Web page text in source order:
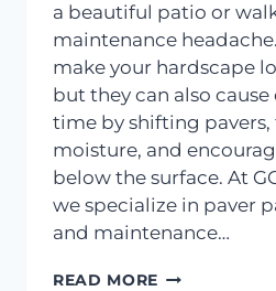
a beautiful patio or
maintenance
make your hardscape
but they can also
time by shifting
moisture, and
below the surface. At
we specialize in paver
and maintenance…
READ MORE HOW